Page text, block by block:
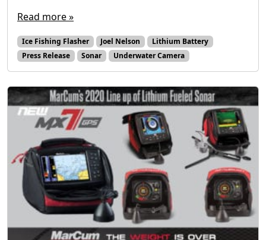
Read more »
Ice Fishing Flasher Joel Nelson
Lithium Battery
Press Release
Sonar Underwater Camera